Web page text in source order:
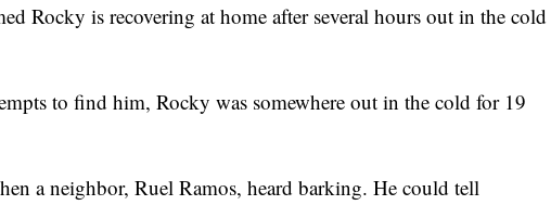
Rocky is recovering at home after several hours out in the cold
to find him, Rocky was somewhere out in the cold for 19
a neighbor, Ruel Ramos, heard barking. He could tell